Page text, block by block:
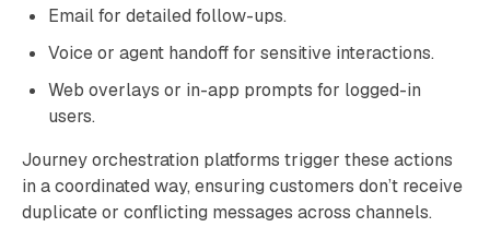
Email for detailed follow-ups.
Voice or agent handoff for sensitive interactions.
Web overlays or in-app prompts for logged-in
users.
Journey orchestration platforms trigger these actions
in a coordinated way, ensuring customers don’t receive
duplicate or conflicting messages across channels.